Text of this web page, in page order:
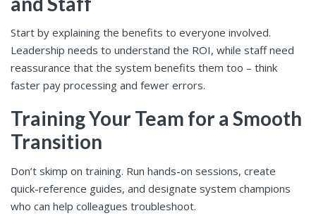
Start by explaining the benefits to everyone involved.
Leadership needs to understand the ROI, while staff need
reassurance that the system benefits them too – think
faster pay processing and fewer errors.
Training Your Team for a Smooth
Transition
Don’t skimp on training. Run hands-on sessions, create
quick-reference guides, and designate system champions
who can help colleagues troubleshoot.